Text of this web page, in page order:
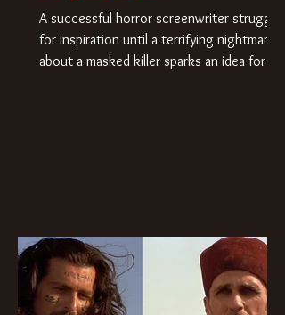
A successful horror screenwriter struggles
for inspiration until a terrifying nightmare
about a masked killer sparks an idea for his